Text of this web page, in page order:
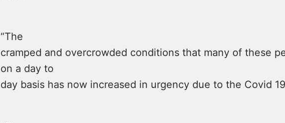
“The
cramped and overcrowded conditions that many of these
on a day to
day basis has now increased in urgency due to the Covid